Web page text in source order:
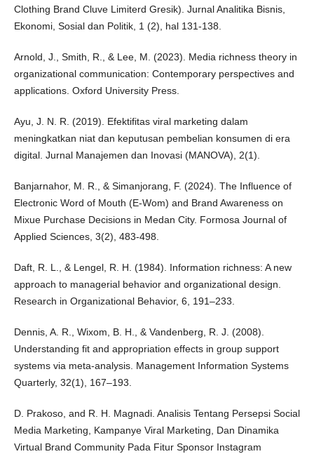
Clothing Brand Cluve Limiterd Gresik). Jurnal Analitika Bisnis,
Ekonomi, Sosial dan Politik, 1 (2), hal 131-138.
Arnold, J., Smith, R., & Lee, M. (2023). Media richness theory in
organizational communication: Contemporary perspectives and
applications. Oxford University Press.
Ayu, J. N. R. (2019). Efektifitas viral marketing dalam
meningkatkan niat dan keputusan pembelian konsumen di era
digital. Jurnal Manajemen dan Inovasi (MANOVA), 2(1).
Banjarnahor, M. R., & Simanjorang, F. (2024). The Influence of
Electronic Word of Mouth (E-Wom) and Brand Awareness on
Mixue Purchase Decisions in Medan City. Formosa Journal of
Applied Sciences, 3(2), 483-498.
Daft, R. L., & Lengel, R. H. (1984). Information richness: A new
approach to managerial behavior and organizational design.
Research in Organizational Behavior, 6, 191–233.
Dennis, A. R., Wixom, B. H., & Vandenberg, R. J. (2008).
Understanding fit and appropriation effects in group support
systems via meta-analysis. Management Information Systems
Quarterly, 32(1), 167–193.
D. Prakoso, and R. H. Magnadi. Analisis Tentang Persepsi Social
Media Marketing, Kampanye Viral Marketing, Dan Dinamika
Virtual Brand Community Pada Fitur Sponsor Instagram